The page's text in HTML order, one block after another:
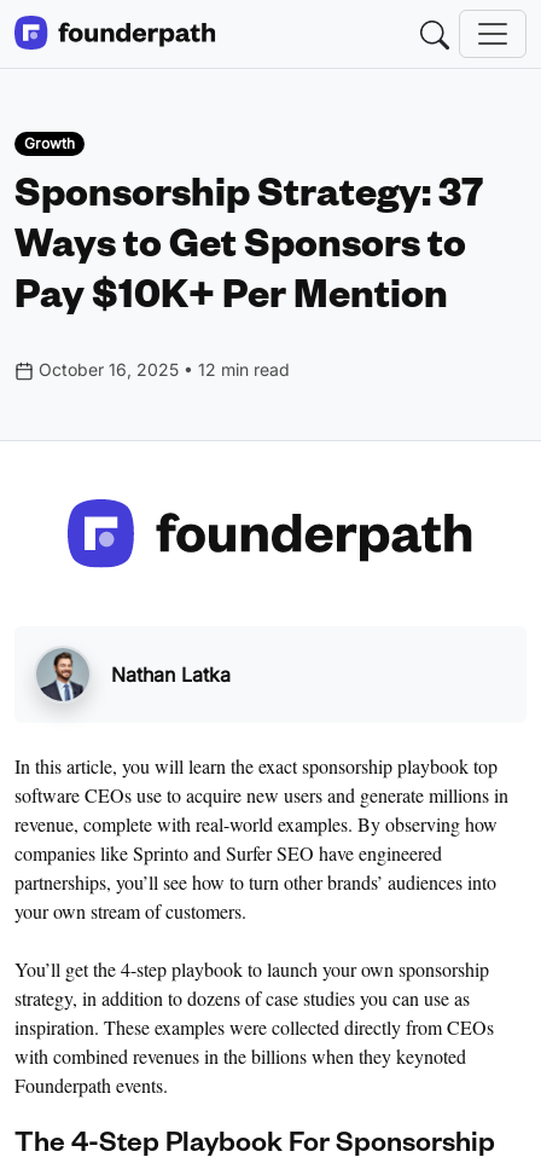
Growth
Sponsorship Strategy: 37
Ways to Get Sponsors to
Pay $10K+ Per Mention
October 16, 2025 • 12 min read
Nathan Latka
In this article, you will learn the exact sponsorship playbook top
software CEOs use to acquire new users and generate millions in
revenue, complete with real-world examples. By observing how
companies like Sprinto and Surfer SEO have engineered
partnerships, you’ll see how to turn other brands’ audiences into
your own stream of customers.
You’ll get the 4-step playbook to launch your own sponsorship
strategy, in addition to dozens of case studies you can use as
inspiration. These examples were collected directly from CEOs
with combined revenues in the billions when they keynoted
Founderpath events.
The 4-Step Playbook For Sponsorship